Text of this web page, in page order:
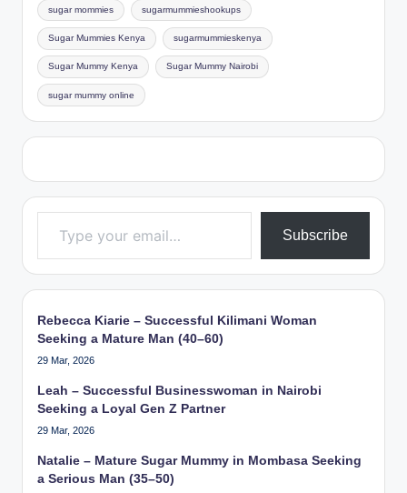
sugar mommies sugarmummieshookups
Sugar Mummies Kenya sugarmummieskenya
Sugar Mummy Kenya Sugar Mummy Nairobi
sugar mummy online
Type your email…
Subscribe
Rebecca Kiarie – Successful Kilimani Woman
Seeking a Mature Man (40–60)
29 Mar, 2026
Leah – Successful Businesswoman in Nairobi
Seeking a Loyal Gen Z Partner
29 Mar, 2026
Natalie – Mature Sugar Mummy in Mombasa Seeking
a Serious Man (35–50)